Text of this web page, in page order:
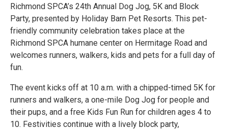
Richmond SPCA’s 24th Annual Dog Jog, 5K and Block
Party, presented by Holiday Barn Pet Resorts. This pet-
friendly community celebration takes place at the
Richmond SPCA humane center on Hermitage Road and
welcomes runners, walkers, kids and pets for a full day of
fun.
The event kicks off at 10 a.m. with a chipped-timed 5K for
runners and walkers, a one-mile Dog Jog for people and
their pups, and a free Kids Fun Run for children ages 4 to
10. Festivities continue with a lively block party,